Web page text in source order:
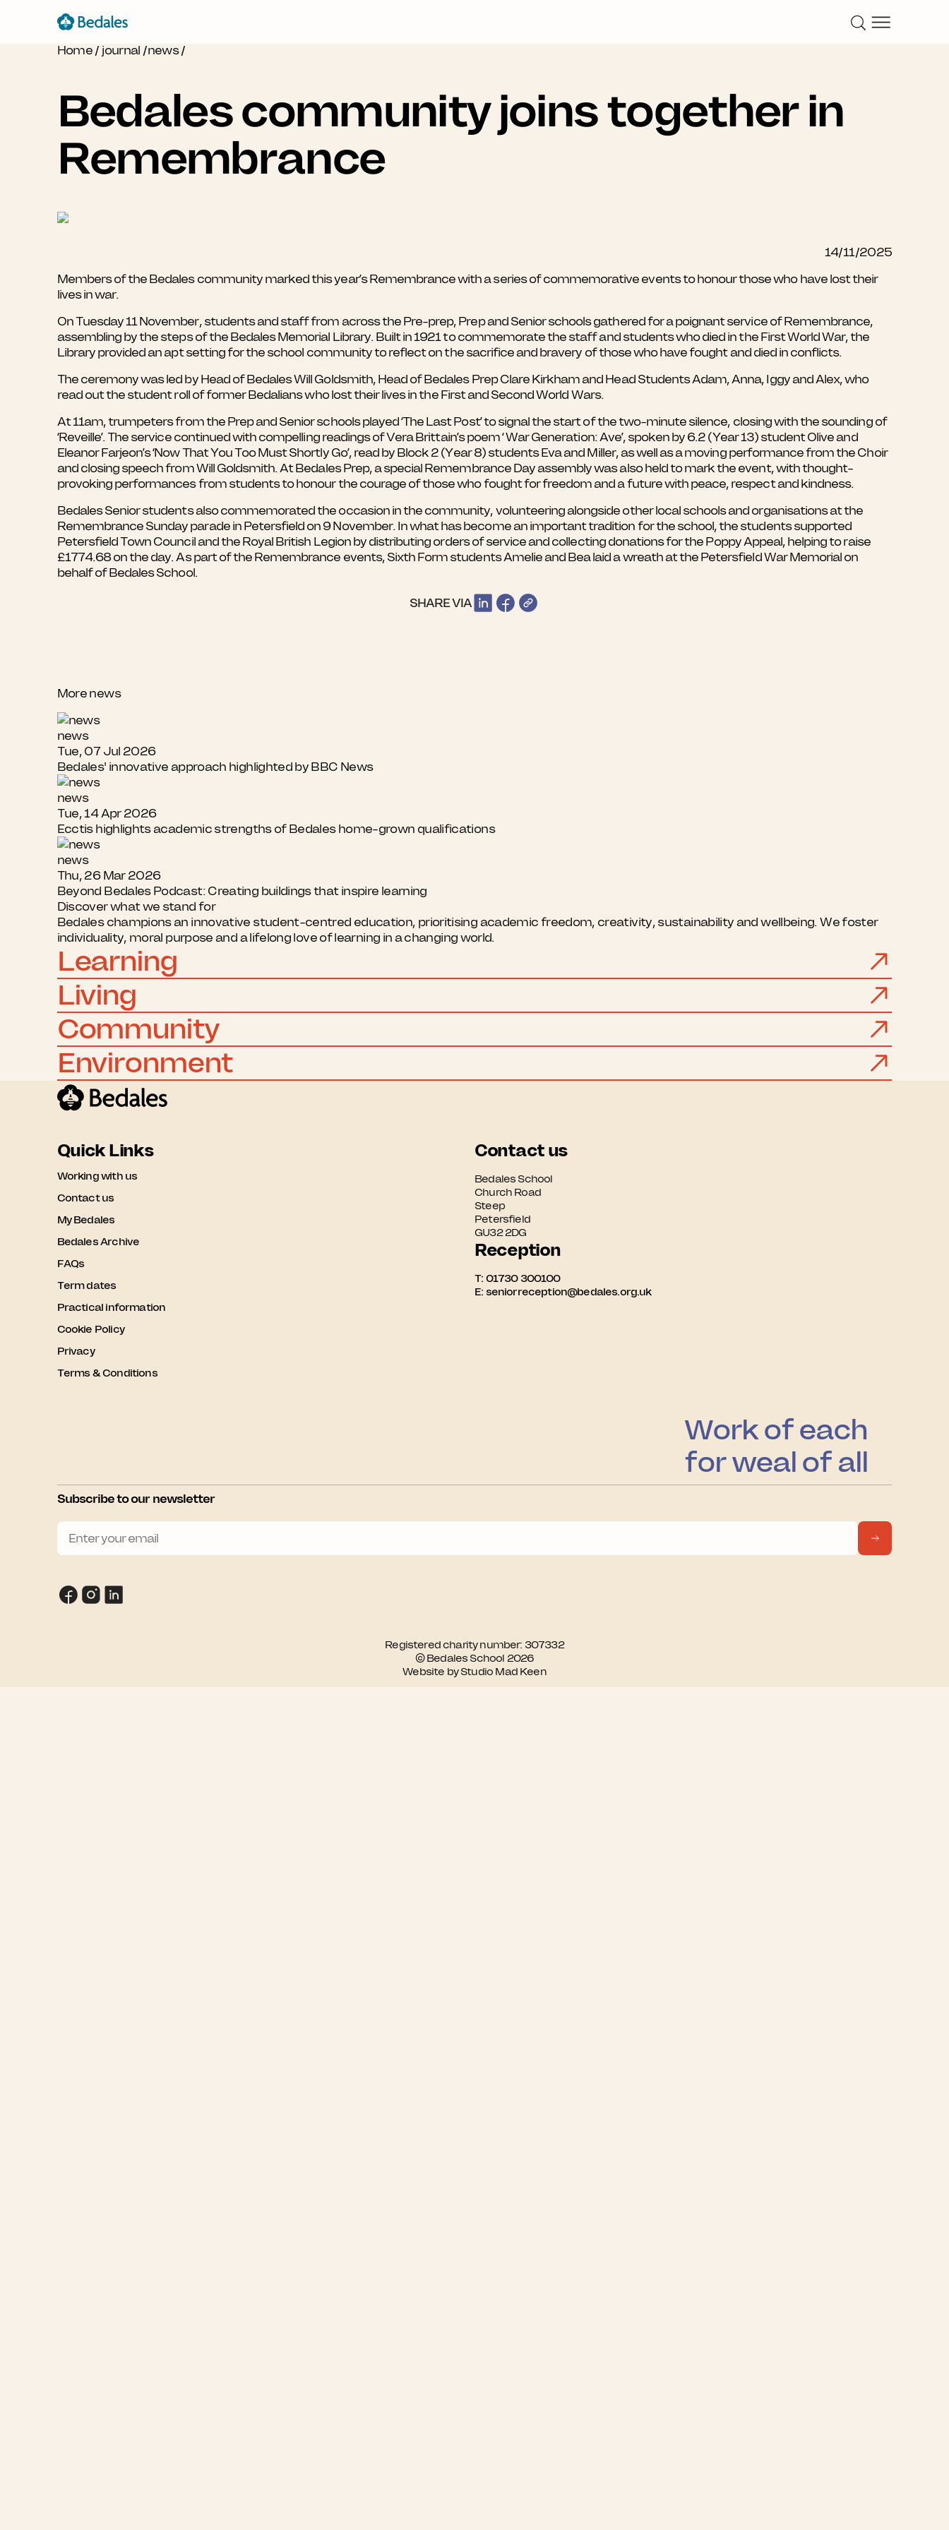
Home / journal /news /
Bedales community joins together in
Remembrance
14/11/2025
Members of the Bedales community marked this year’s Remembrance with a series of commemorative events to honour those who have lost their
lives in war.
On Tuesday 11 November, students and staff from across the Pre-prep, Prep and Senior schools gathered for a poignant service of Remembrance,
assembling by the steps of the Bedales Memorial Library. Built in 1921 to commemorate the staff and students who died in the First World War, the
Library provided an apt setting for the school community to reflect on the sacrifice and bravery of those who have fought and died in conflicts.
The ceremony was led by Head of Bedales Will Goldsmith, Head of Bedales Prep Clare Kirkham and Head Students Adam, Anna, Iggy and Alex, who
read out the student roll of former Bedalians who lost their lives in the First and Second World Wars.
At 11am, trumpeters from the Prep and Senior schools played ‘The Last Post’ to signal the start of the two-minute silence, closing with the sounding of
‘Reveille’. The service continued with compelling readings of Vera Brittain’s poem ‘ War Generation: Ave’, spoken by 6.2 (Year 13) student Olive and
Eleanor Farjeon’s ‘Now That You Too Must Shortly Go’, read by Block 2 (Year 8) students Eva and Miller, as well as a moving performance from the Choir
and closing speech from Will Goldsmith. At Bedales Prep, a special Remembrance Day assembly was also held to mark the event, with thought-
provoking performances from students to honour the courage of those who fought for freedom and a future with peace, respect and kindness.
Bedales Senior students also commemorated the occasion in the community, volunteering alongside other local schools and organisations at the
Remembrance Sunday parade in Petersfield on 9 November. In what has become an important tradition for the school, the students supported
Petersfield Town Council and the Royal British Legion by distributing orders of service and collecting donations for the Poppy Appeal, helping to raise
£1774.68 on the day. As part of the Remembrance events, Sixth Form students Amelie and Bea laid a wreath at the Petersfield War Memorial on
behalf of Bedales School.
SHARE VIA
More news
news
Tue, 07 Jul 2026
Bedales' innovative approach highlighted by BBC News
news
Tue, 14 Apr 2026
Ecctis highlights academic strengths of Bedales home-grown qualifications
news
Thu, 26 Mar 2026
Beyond Bedales Podcast: Creating buildings that inspire learning
Discover what we stand for
Bedales champions an innovative student-centred education, prioritising academic freedom, creativity, sustainability and wellbeing. We foster
individuality, moral purpose and a lifelong love of learning in a changing world.
Learning
Living
Community
Environment
Quick Links
Working with us
Contact us
My Bedales
Bedales Archive
FAQs
Term dates
Practical information
Cookie Policy
Privacy
Terms & Conditions
Contact us
Bedales School
Church Road
Steep
Petersfield
GU32 2DG
Reception
T: 01730 300100
E: seniorreception@bedales.org.uk
Work of each
for weal of all
Subscribe to our newsletter
Registered charity number: 307332
© Bedales School 2026
Website by Studio Mad Keen